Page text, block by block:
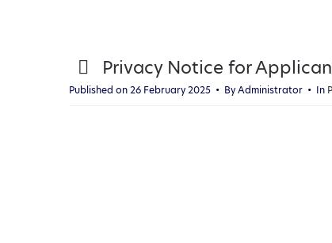
p
d
Privacy Notice for
Published on 26 February 2025 ByAdministrator In